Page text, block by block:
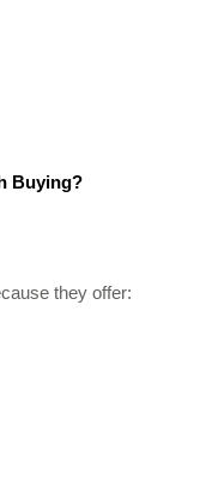
Buying?
they offer: